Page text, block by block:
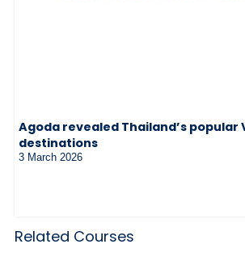
Agoda revealed Thailand’s popular
destinations
3 March 2026
Related Courses